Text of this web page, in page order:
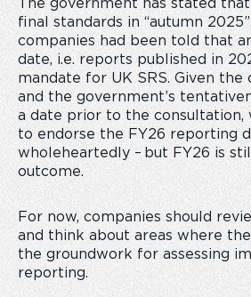
The government has stated
final standards in “autumn
companies had been told that
date, i.e. reports published in
mandate for UK SRS. Given
and the government’s
a date prior to the consultation,
to endorse the FY26 reporting
wholeheartedly – but FY26 is
outcome.
For now, companies should
and think about areas where
the groundwork for assessing
reporting.